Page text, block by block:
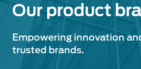
Our product
Empowering innovation
trusted brands.